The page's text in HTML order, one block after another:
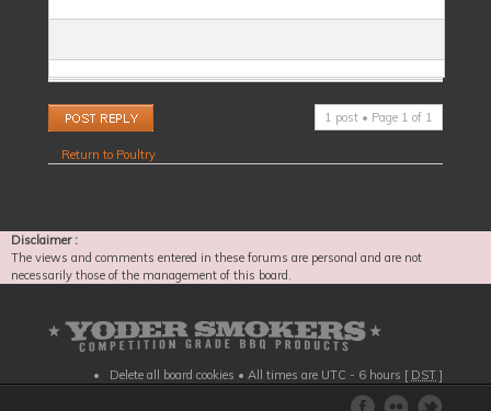
Post a reply 1 post • Page 1 of 1
Return to Poultry
Disclaimer :
The views and comments entered in these forums are personal and are not
necessarily those of the management of this board.
Delete all board cookies • All times are UTC - 6 hours [ DST ]